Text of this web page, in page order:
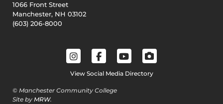
1066 Front Street
Manchester, NH 03102
(603) 206-8000
View Social Media Directory
© Manchester Community College
Site by MRW.